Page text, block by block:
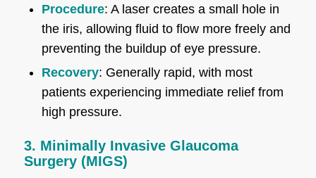
Procedure: A laser creates a small hole in
the iris, allowing fluid to flow more freely and
preventing the buildup of eye pressure.
Recovery: Generally rapid, with most
patients experiencing immediate relief from
high pressure.
3. Minimally Invasive Glaucoma
Surgery (MIGS)